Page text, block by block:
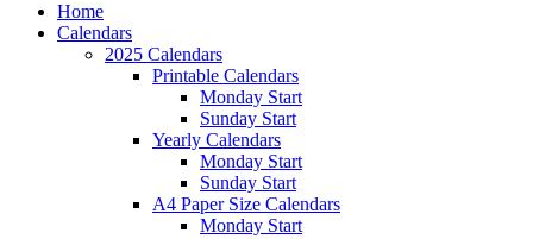
Home
Calendars
2025 Calendars
Printable Calendars
Monday Start
Sunday Start
Yearly Calendars
Monday Start
Sunday Start
A4 Paper Size Calendars
Monday Start